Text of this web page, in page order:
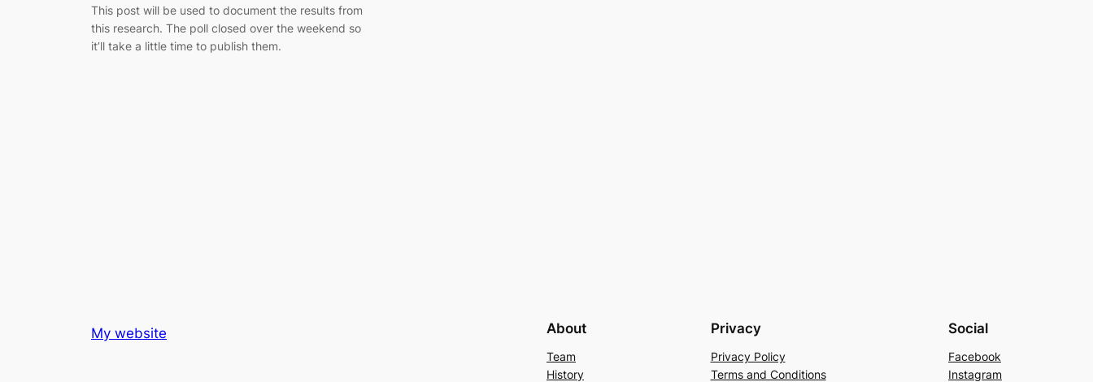
This post will be used to document the results from
this research. The poll closed over the weekend so
it’ll take a little time to publish them.
My website About
Team
History
Privacy
Privacy Policy
Terms and Conditions
Social
Facebook
Instagram